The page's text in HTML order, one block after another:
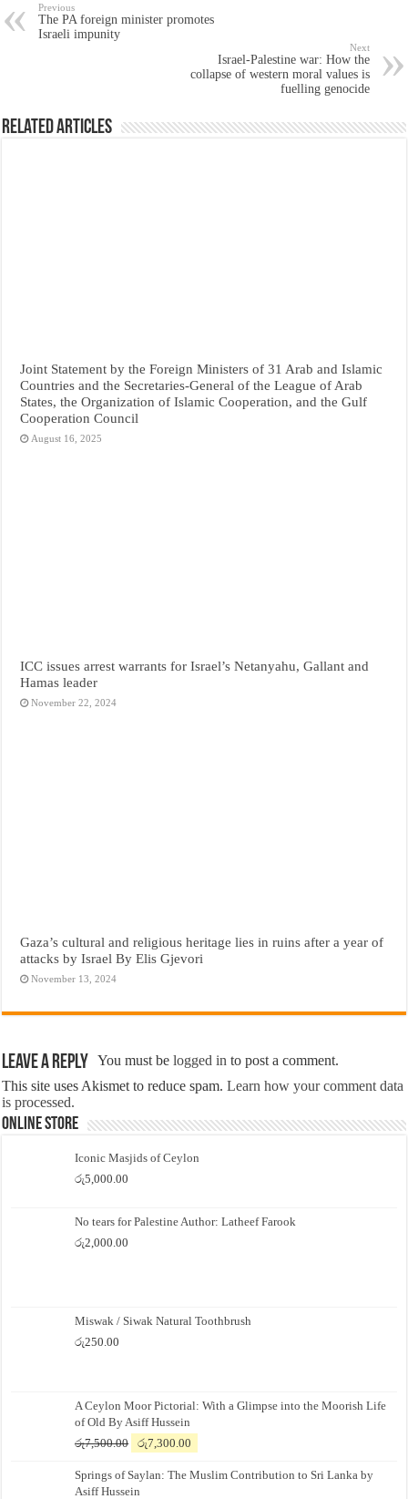
Previous
The PA foreign minister promotes
Israeli impunity
Next
Israel-Palestine war: How the
collapse of western moral values is
fuelling genocide
Related Articles
Joint Statement by the Foreign Ministers of 31 Arab and Islamic
Countries and the Secretaries-General of the League of Arab
States, the Organization of Islamic Cooperation, and the Gulf
Cooperation Council
August 16, 2025
ICC issues arrest warrants for Israel’s Netanyahu, Gallant and
Hamas leader
November 22, 2024
Gaza’s cultural and religious heritage lies in ruins after a year of
attacks by Israel By Elis Gjevori
November 13, 2024
Leave a Reply You must belogged in to post a comment.
This site uses Akismet to reduce spam.Learn how your comment data
is processed.
Online Store
Iconic Masjids of Ceylon
රු5,000.00
No tears for Palestine Author: Latheef Farook
රු2,000.00
Miswak / Siwak Natural Toothbrush
රු250.00
A Ceylon Moor Pictorial: With a Glimpse into the Moorish Life
of Old By Asiff Hussein
රු7,500.00
Original
was:
රු7,500.00.
රු7,300.00
is:
Springs of Saylan: The Muslim Contribution to Sri Lanka by
Asiff Hussein